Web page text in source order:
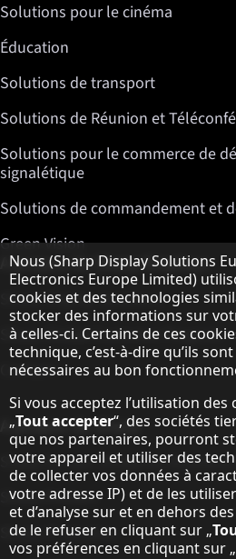
Solutions pour le cinéma
Éducation
Solutions de transport
Solutions de Réunion et
Solutions pour le commerce de
signalétique
Solutions de commandement et
Green Vision
A propos de Sharp Displays
Sharp Display Solutions
Sharp Global Customer Program
Contact
A propos de Sharp
Sharp Europe (Sharp for Business)
Sharp Printers
Sharp IT Services
Remarque concernant
Nous (Sharp Display Solutions
Electronics Europe Limited)
cookies et des technologies
stocker des informations sur
à celles-ci. Certains de ces
technique, c’est-à-dire qu’ils
nécessaires au bon
Si vous acceptez l’utilisation
„Tout accepter“, des sociétés
que nos partenaires, pourront
votre appareil et utiliser des
de collecter vos données à
votre adresse IP) et de les
et d’analyse sur et en dehors
de le refuser en cliquant sur „
vos préférences en cliquant sur „